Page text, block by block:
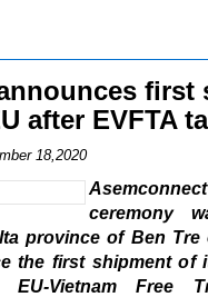
first
after EVFTA
18,2020
ceremony
province of Ben Tre
the first shipment of
Vietnam Free